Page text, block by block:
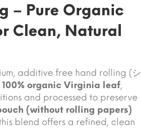
– Pure Organic
Clean, Natural
additive free hand rolling (シ
100% organic Virginia leaf,
and processed to preserve
(without rolling papers)
blend offers a refined, clean